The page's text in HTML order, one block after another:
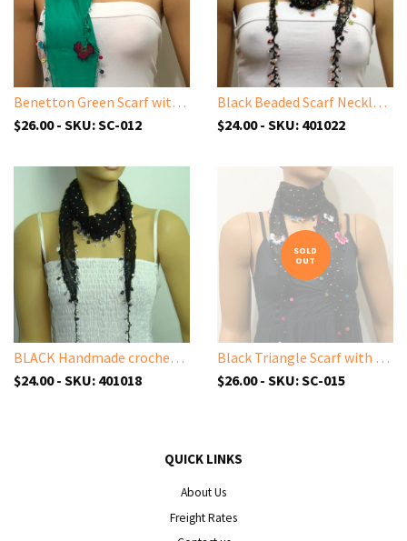
Benetton Green Scarf with Handmade Oya Lace Flowers
$26.00 - SKU: SC-012
Black Beaded Scarf Necklace with Orange Flowers Printed - Handmade Crocheted Beaded Scarf - Black scarf bandana
$24.00 - SKU: 401022
BLACK Handmade crocheted edged cotton oya scarf with sparkling spangles,shiny sequins, beads, and disks.
$24.00 - SKU: 401018
SOLD
OUT
Black Triangle Scarf with Sparkling Spangles and Handmade Oya Lace Flowers
$26.00 - SKU: SC-015
QUICK LINKS
About Us
Freight Rates